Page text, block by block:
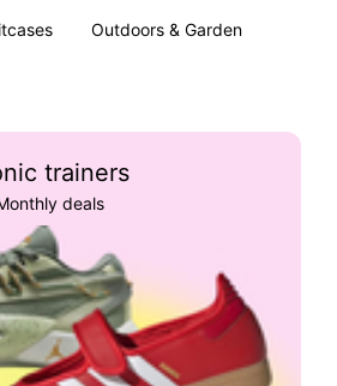
Outdoors & Garden
trainers
deals